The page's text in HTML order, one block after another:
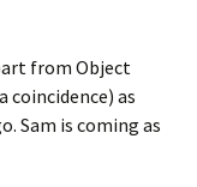
from Object
as
Sam is coming as